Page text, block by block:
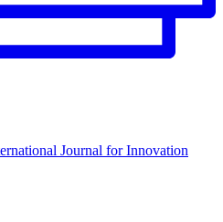
Journal for Innovation